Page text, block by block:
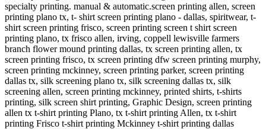
specialty printing. manual & automatic.screen printing allen, screen
printing plano tx, t- shirt screen printing plano - dallas, spiritwear, t-
shirt screen printing frisco, screen printing screen t shirt screen
printing plano, tx frisco allen, irving, coppell lewisville farmers
branch flower mound printing dallas, tx screen printing allen, tx
screen printing frisco, tx screen printing dfw screen printing murphy,
screen printing mckinney, screen printing parker, screen printing
dallas tx, silk screening plano tx, silk screening dallas tx, silk
screening allen, screen printing mckinney, printed shirts, t-shirts
printing, silk screen shirt printing, Graphic Design, screen printing
allen tx t-shirt printing Plano, tx t-shirt printing Allen, tx t-shirt
printing Frisco t-shirt printing Mckinney t-shirt printing dallas